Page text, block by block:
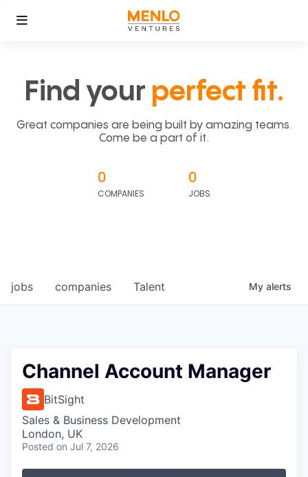
Find your perfect fit.
Great companies are being built by amazing teams.
Come be a part of it.
0
COMPANIES
0
JOBS
jobs companies Talent My alerts
Channel Account Manager
BitSight
Sales & Business Development
London, UK
Posted on Jul 7, 2026